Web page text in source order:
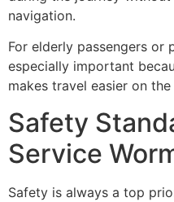
navigation.
For elderly passengers
especially important
makes travel easier on the
Safety
Service
Safety is always a top